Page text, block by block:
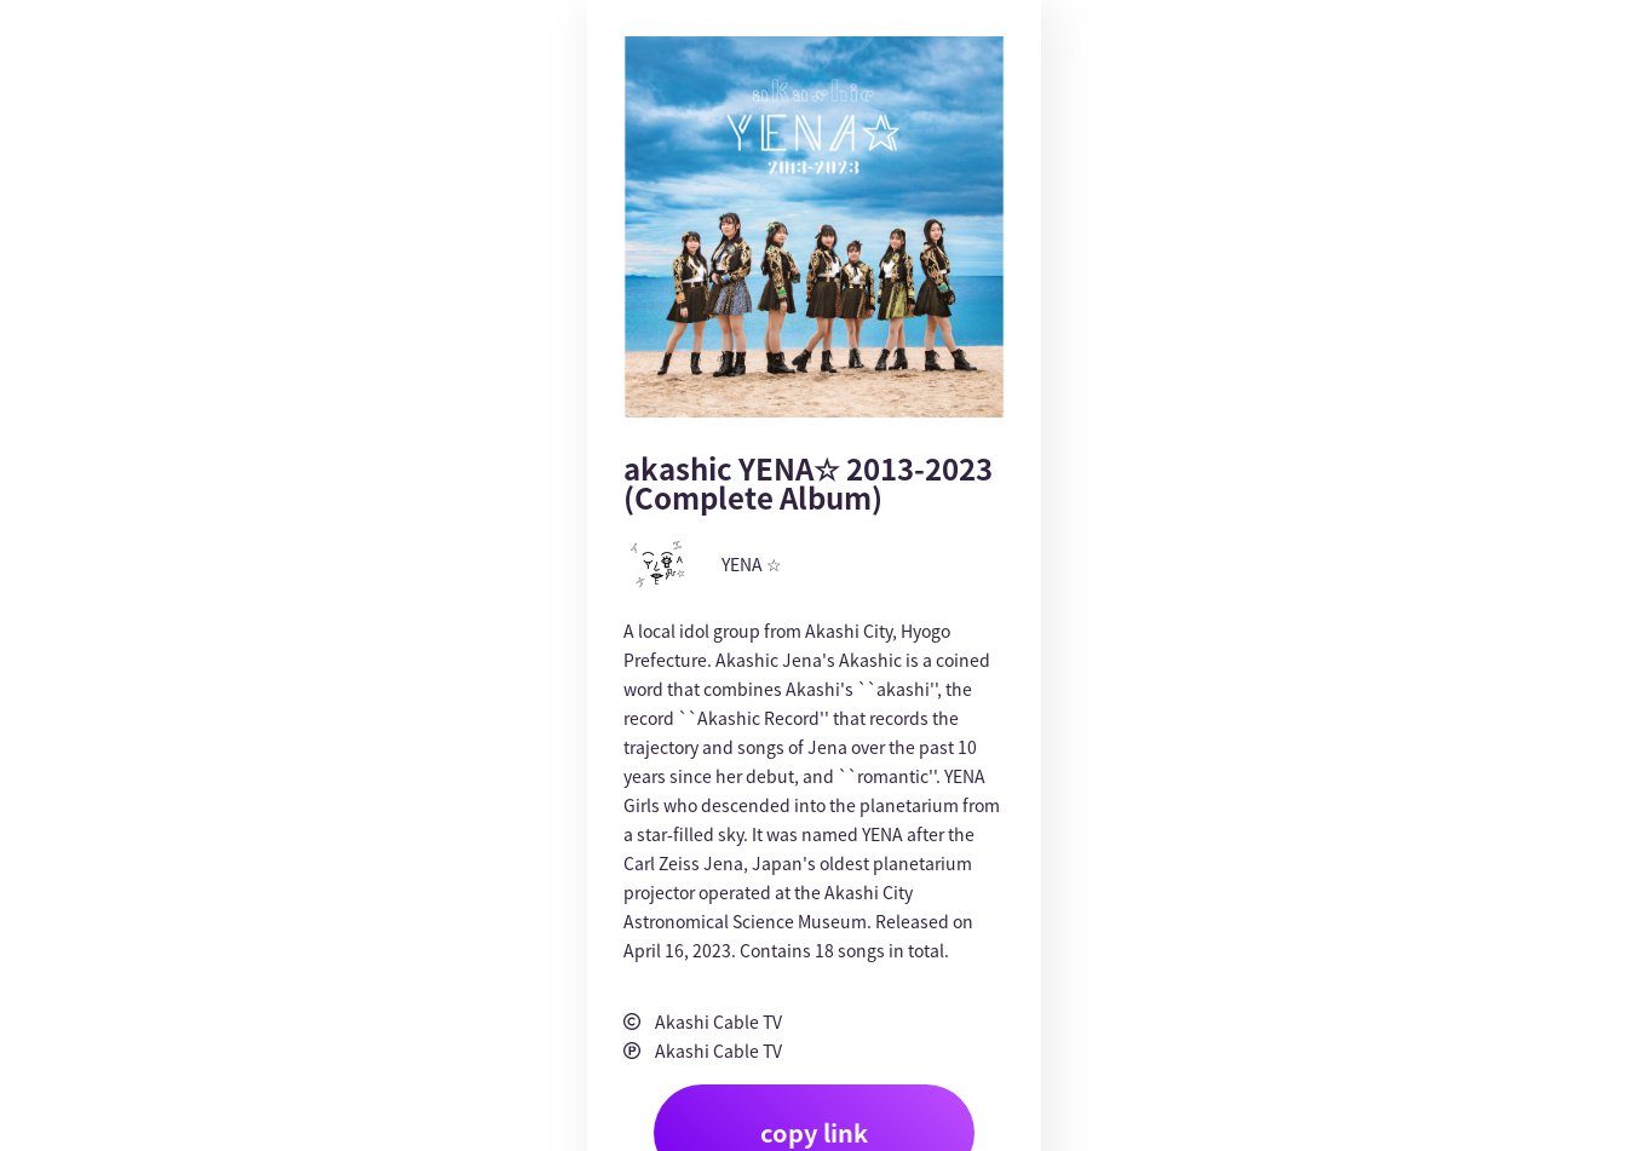
akashic YENA☆ 2013-2023
(Complete Album)
YENA ☆
A local idol group from Akashi City, Hyogo
Prefecture. Akashic Jena's Akashic is a coined
word that combines Akashi's ``akashi'', the
record ``Akashic Record'' that records the
trajectory and songs of Jena over the past 10
years since her debut, and ``romantic''. YENA
Girls who descended into the planetarium from
a star-filled sky. It was named YENA after the
Carl Zeiss Jena, Japan's oldest planetarium
projector operated at the Akashi City
Astronomical Science Museum. Released on
April 16, 2023. Contains 18 songs in total.
Akashi Cable TV
Akashi Cable TV
copy link